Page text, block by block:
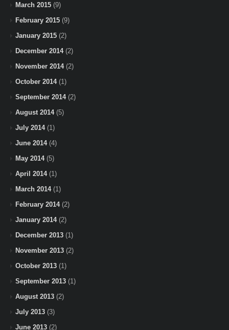
March 2015 (9)
February 2015 (9)
January 2015 (2)
December 2014(2)
November 2014(2)
October 2014(1)
September 2014(2)
August 2014(5)
July 2014(1)
June 2014(4)
May 2014(5)
April 2014(1)
March 2014(1)
February 2014(2)
January 2014(2)
December 2013 (1)
November 2013 (2)
October 2013 (1)
September 2013 (1)
August 2013 (2)
July 2013 (3)
June 2013 (2)